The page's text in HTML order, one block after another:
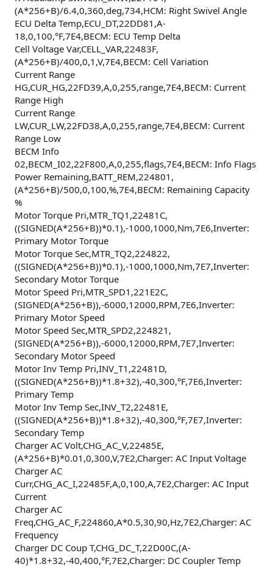
(A*256+B)/6.4,0,360,deg,734,HCM: Right Swivel Angle
ECU Delta Temp,ECU_DT,22DD81,A-
18,0,100,°F,7E4,BECM: ECU Temp Delta
Cell Voltage Var,CELL_VAR,22483F,
(A*256+B)/400,0,1,V,7E4,BECM: Cell Variation
Current Range
HG,CUR_HG,22FD39,A,0,255,range,7E4,BECM: Current
Range High
Current Range
LW,CUR_LW,22FD38,A,0,255,range,7E4,BECM: Current
Range Low
BECM Info
02,BECM_I02,22F800,A,0,255,flags,7E4,BECM: Info Flags
Power Remaining,BATT_REM,224801,
(A*256+B)/500,0,100,%,7E4,BECM: Remaining Capacity
%
Motor Torque Pri,MTR_TQ1,22481C,
((SIGNED(A*256+B))*0.1),-1000,1000,Nm,7E6,Inverter:
Primary Motor Torque
Motor Torque Sec,MTR_TQ2,224822,
((SIGNED(A*256+B))*0.1),-1000,1000,Nm,7E7,Inverter:
Secondary Motor Torque
Motor Speed Pri,MTR_SPD1,221E2C,
(SIGNED(A*256+B)),-6000,12000,RPM,7E6,Inverter:
Primary Motor Speed
Motor Speed Sec,MTR_SPD2,224821,
(SIGNED(A*256+B)),-6000,12000,RPM,7E7,Inverter:
Secondary Motor Speed
Motor Inv Temp Pri,INV_T1,22481D,
((SIGNED(A*256+B))*1.8+32),-40,300,°F,7E6,Inverter:
Primary Temp
Motor Inv Temp Sec,INV_T2,22481E,
((SIGNED(A*256+B))*1.8+32),-40,300,°F,7E7,Inverter:
Secondary Temp
Charger AC Volt,CHG_AC_V,22485E,
(A*256+B)*0.01,0,300,V,7E2,Charger: AC Input Voltage
Charger AC
Curr,CHG_AC_I,22485F,A,0,100,A,7E2,Charger: AC Input
Current
Charger AC
Freq,CHG_AC_F,224860,A*0.5,30,90,Hz,7E2,Charger: AC
Frequency
Charger DC Coup T,CHG_DC_T,22D00C,(A-
40)*1.8+32,-40,400,°F,7E2,Charger: DC Coupler Temp